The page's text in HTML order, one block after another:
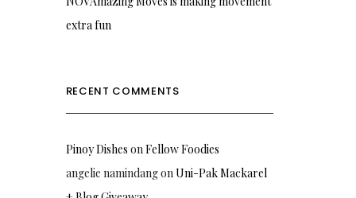
extra fun
RECENT COMMENTS
Pinoy Dishes onFellow Foodies
angelie namindangonUni-Pak Mackarel